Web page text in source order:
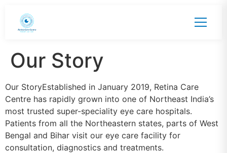
Our Story
Our StoryEstablished in January 2019, Retina Care
Centre has rapidly grown into one of Northeast India’s
most trusted super-speciality eye care hospitals.
Patients from all the Northeastern states, parts of West
Bengal and Bihar visit our eye care facility for
consultation, diagnostics and treatments.